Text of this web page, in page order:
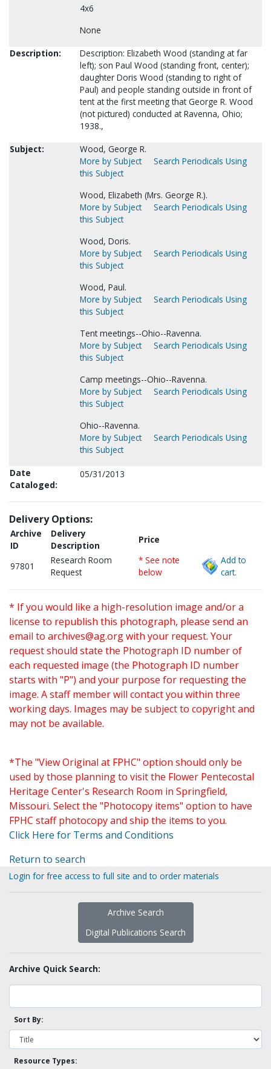
4x6
None
Description:
Description: Elizabeth Wood (standing at far
left); son Paul Wood (standing front, center);
daughter Doris Wood (standing to right of
Paul) and people standing outside in front of
tent at the first meeting that George R. Wood
(not pictured) conducted at Ravenna, Ohio;
1938.,
Subject:
Wood, George R.
More by Subject
Search Periodicals Using
this Subject
Wood, Elizabeth (Mrs. George R.).
More by Subject
Search Periodicals Using
this Subject
Wood, Doris.
More by Subject
Search Periodicals Using
this Subject
Wood, Paul.
More by Subject
Search Periodicals Using
this Subject
Tent meetings--Ohio--Ravenna.
More by Subject
Search Periodicals Using
this Subject
Camp meetings--Ohio--Ravenna.
More by Subject
Search Periodicals Using
this Subject
Ohio--Ravenna.
More by Subject
Search Periodicals Using
this Subject
Date
Cataloged:
05/31/2013
Delivery Options:
Archive
ID
Delivery
Description
Price
97801
Research Room
Request
* See note
below
Add to
cart.
* If you would like a high-resolution image and/or a
license to republish this photograph, please send an
email to archives@ag.orgwith your request. Your
request should state the Photograph ID number of
each requested image (the Photograph ID number
starts with "P") and your purpose for requesting the
image. A staff member will contact you within three
working days. Images may be subject to copyright and
may not be available.
*The "View Original at FPHC" option should only be
used by those planning to visit the Flower Pentecostal
Heritage Center's Research Room in Springfield,
Missouri. Select the "Photocopy items" option to have
FPHC staff photocopy and ship the items to you.
Click Here for Terms and Conditions
Return to search
Login for free access to full site and to order materials
Archive Search
Digital Publications Search
Archive Quick Search:
Sort By:
Resource Types: